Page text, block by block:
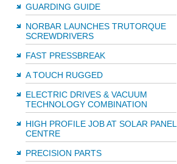
GUARDING GUIDE
NORBAR LAUNCHES TRUTORQUE
SCREWDRIVERS
FAST PRESSBREAK
A TOUCH RUGGED
ELECTRIC DRIVES & VACUUM
TECHNOLOGY COMBINATION
HIGH PROFILE JOB AT SOLAR PANEL
CENTRE
PRECISION PARTS